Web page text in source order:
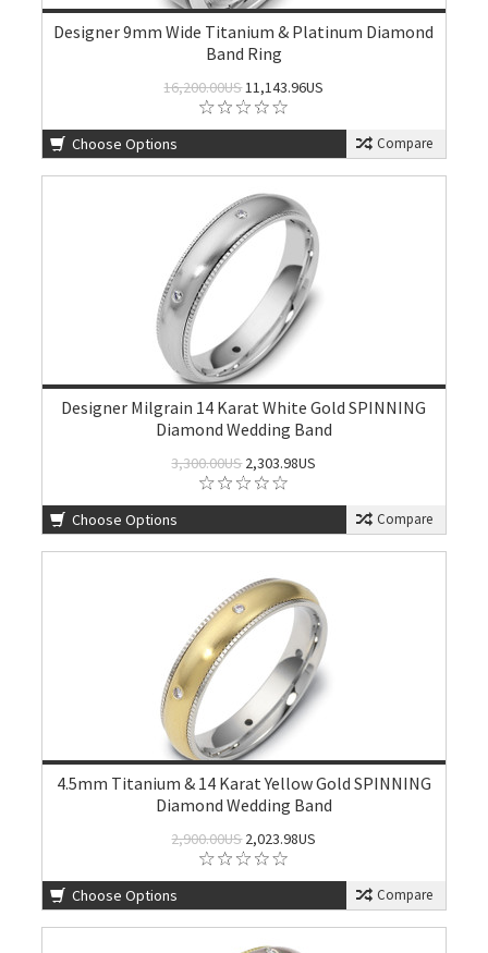
Designer 9mm Wide Titanium & Platinum Diamond
Band Ring
16,200.00US11,143.96US
Choose Options Compare
Designer Milgrain 14 Karat White Gold SPINNING
Diamond Wedding Band
3,300.00US2,303.98US
Choose Options Compare
4.5mm Titanium & 14 Karat Yellow Gold SPINNING
Diamond Wedding Band
2,900.00US2,023.98US
Choose Options Compare